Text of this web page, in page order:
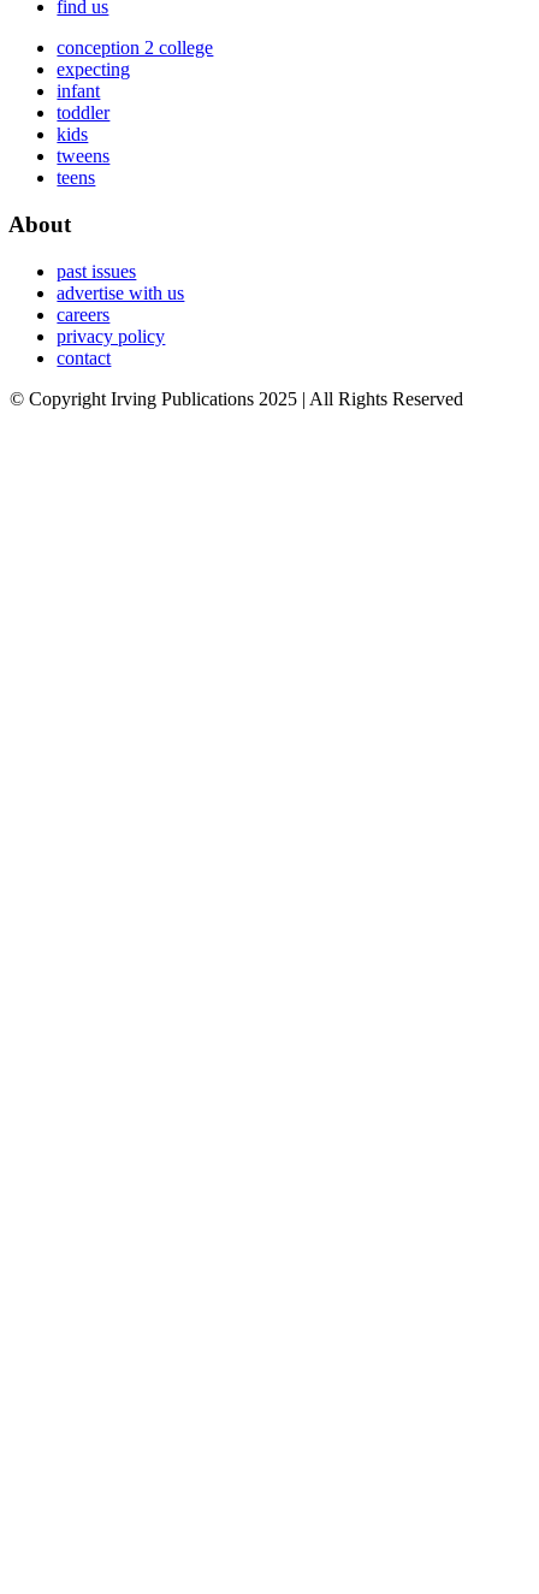
find us
conception 2 college
expecting
infant
toddler
kids
tweens
teens
About
past issues
advertise with us
careers
privacy policy
contact
© Copyright Irving Publications 2025 | All Rights Reserved